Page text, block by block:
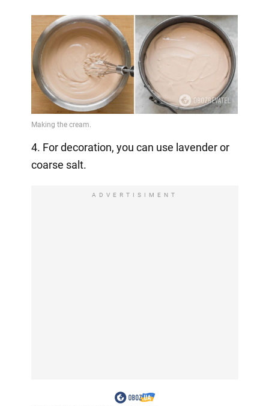
4. For decoration, you can use lavender or
coarse salt.
ADVERTISIMENT